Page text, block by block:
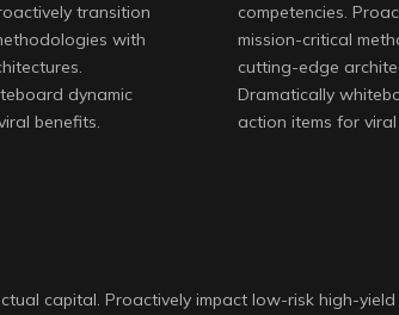
transition
with
dynamic
benefits.
competencies.
mission-critical
cutting-edge
Dramatically
action items for
capital. Proactively impact low-risk high-yield